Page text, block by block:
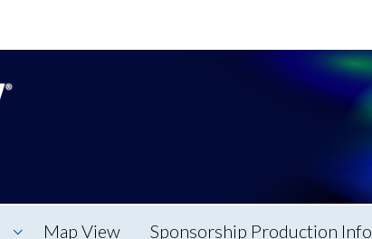
Map View Sponsorship Production Info